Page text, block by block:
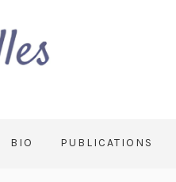
BIO PUBLICATIONS